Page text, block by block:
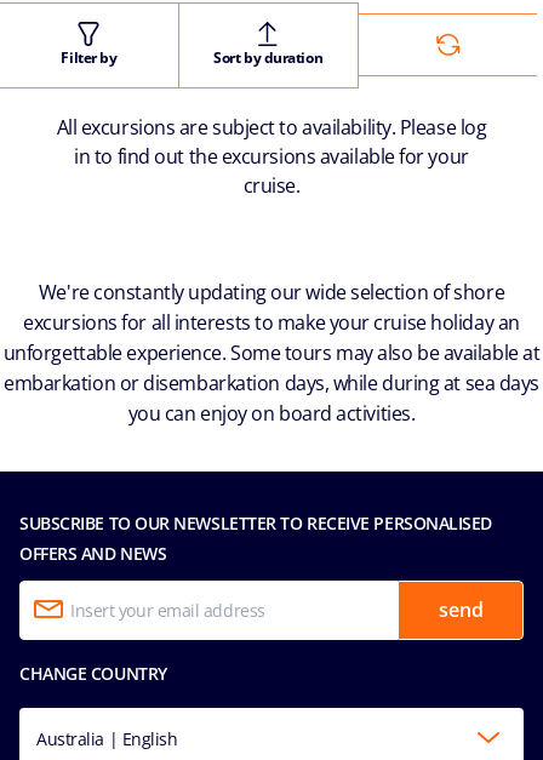
Filter by Sort by duration
All excursions are subject to availability. Please log
in to find out the excursions available for your
cruise.
We're constantly updating our wide selection of shore
excursions for all interests to make your cruise holiday an
unforgettable experience. Some tours may also be available at
embarkation or disembarkation days, while during at sea days
you can enjoy on board activities.
SUBSCRIBE TO OUR NEWSLETTER TO RECEIVE PERSONALISED
OFFERS AND NEWS
send
CHANGE COUNTRY
Australia | English